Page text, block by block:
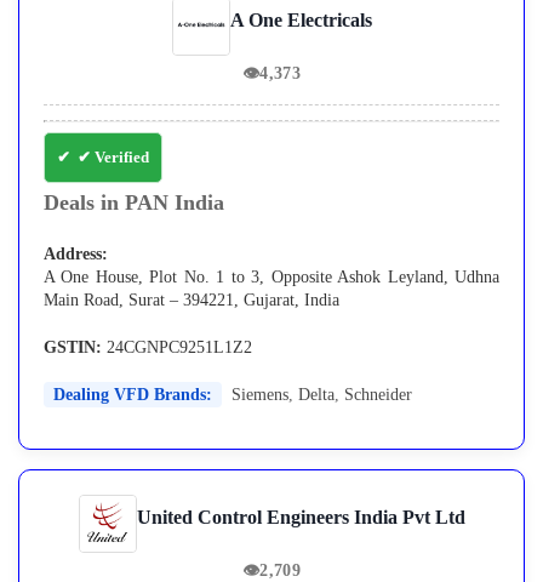
A One Electricals
👁4,373
✔ Verified
Deals in PAN India
Address:
A One House, Plot No. 1 to 3, Opposite Ashok Leyland, Udhna
Main Road, Surat – 394221, Gujarat, India
GSTIN: 24CGNPC9251L1Z2
Dealing VFD Brands: Siemens, Delta, Schneider
United Control Engineers India Pvt Ltd
👁2,709